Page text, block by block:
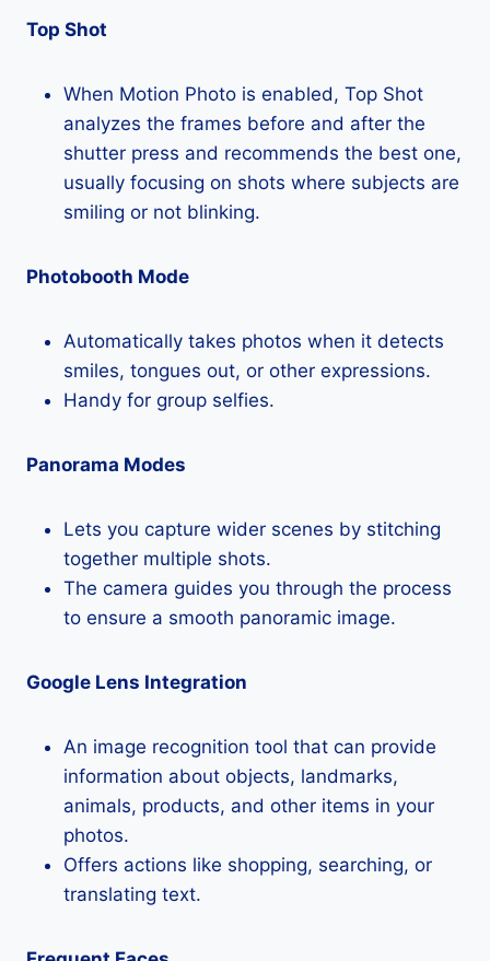
Top Shot
When Motion Photo is enabled, Top Shot
analyzes the frames before and after the
shutter press and recommends the best one,
usually focusing on shots where subjects are
smiling or not blinking.
Photobooth Mode
Automatically takes photos when it detects
smiles, tongues out, or other expressions.
Handy for group selfies.
Panorama Modes
Lets you capture wider scenes by stitching
together multiple shots.
The camera guides you through the process
to ensure a smooth panoramic image.
Google Lens Integration
An image recognition tool that can provide
information about objects, landmarks,
animals, products, and other items in your
photos.
Offers actions like shopping, searching, or
translating text.